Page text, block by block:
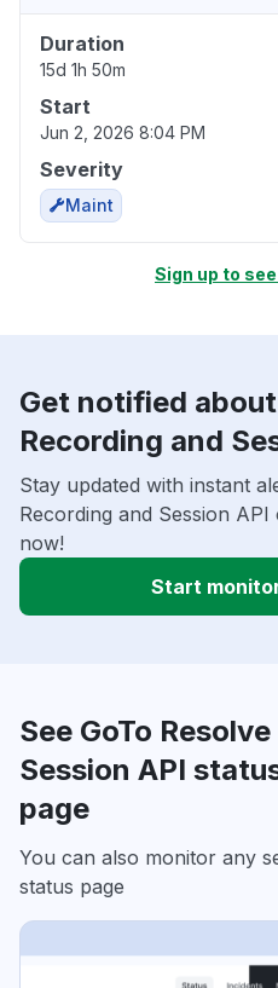
Duration
15d 1h 50m
Start
Jun 2, 2026 8:04 PM
Severity
Maint
Sign up to
Get notified about
Recording and
Stay updated with instant
Recording and Session
now!
Start
See GoTo
Session API
page
You can also monitor any
status page